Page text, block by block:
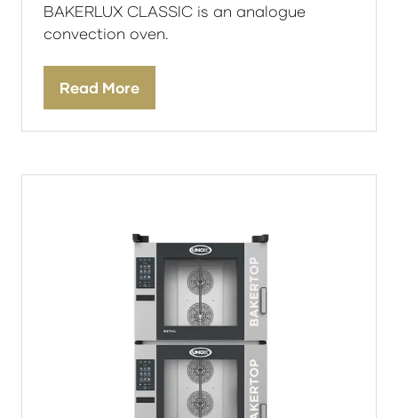
BAKERLUX CLASSIC is an analogue
convection oven.
Read More
(opens